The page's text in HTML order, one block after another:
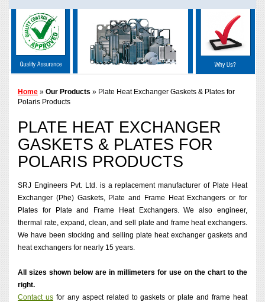
Home » Our Products » Plate Heat Exchanger Gaskets & Plates for
Polaris Products
PLATE HEAT EXCHANGER
GASKETS & PLATES FOR
POLARIS PRODUCTS
SRJ Engineers Pvt. Ltd. is a replacement manufacturer of Plate Heat
Exchanger (Phe) Gaskets, Plate and Frame Heat Exchangers or for
Plates for Plate and Frame Heat Exchangers. We also engineer,
thermal rate, expand, clean, and sell plate and frame heat exchangers.
We have been stocking and selling plate heat exchanger gaskets and
heat exchangers for nearly 15 years.
All sizes shown below are in millimeters for use on the chart to the
right.
Contact usfor any aspect related to gaskets or plate and frame heat